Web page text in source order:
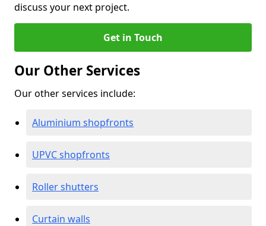
discuss your next project.
Get in Touch
Our Other Services
Our other services include:
Aluminium shopfronts
UPVC shopfronts
Roller shutters
Curtain walls